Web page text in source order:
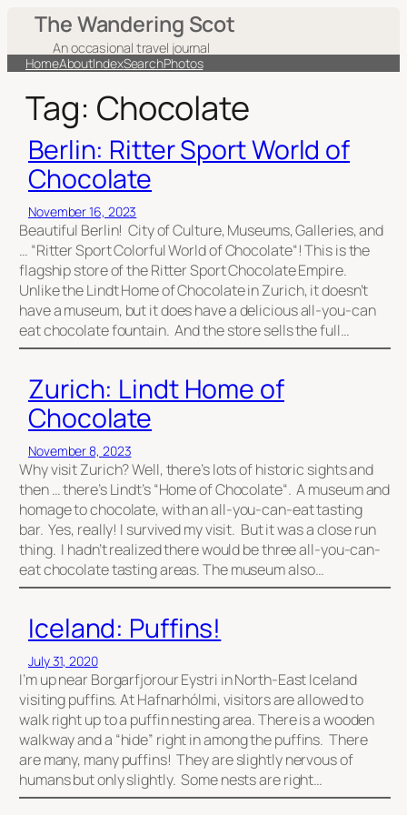
content
The Wandering Scot
An occasional travel journal
HomeAboutIndexSearchPhotos
Tag: Chocolate
Berlin: Ritter Sport World of
Chocolate
November 16, 2023
Beautiful Berlin! City of Culture, Museums, Galleries, and
… “Ritter Sport Colorful World of Chocolate“! This is the
flagship store of the Ritter Sport Chocolate Empire.
Unlike the Lindt Home of Chocolate in Zurich, it doesn’t
have a museum, but it does have a delicious all-you-can
eat chocolate fountain. And the store sells the full…
Zurich: Lindt Home of
Chocolate
November 8, 2023
Why visit Zurich? Well, there’s lots of historic sights and
then … there’s Lindt’s “Home of Chocolate“. A museum and
homage to chocolate, with an all-you-can-eat tasting
bar. Yes, really! I survived my visit. But it was a close run
thing. I hadn’t realized there would be three all-you-can-
eat chocolate tasting areas. The museum also…
Iceland: Puffins!
July 31, 2020
I’m up near Borgarfjorour Eystri in North-East Iceland
visiting puffins. At Hafnarhólmi, visitors are allowed to
walk right up to a puffin nesting area. There is a wooden
walkway and a “hide” right in among the puffins. There
are many, many puffins! They are slightly nervous of
humans but only slightly. Some nests are right…